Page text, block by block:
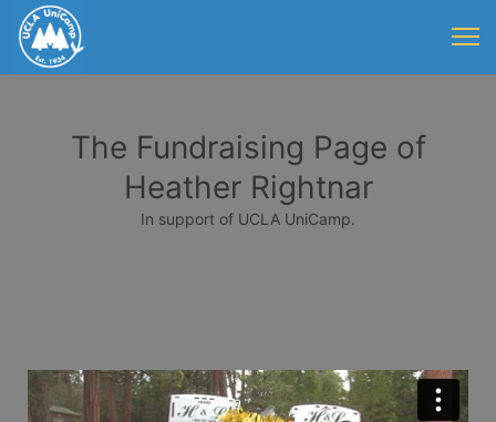
The Fundraising Page of
Heather Rightnar
In support of UCLA UniCamp.